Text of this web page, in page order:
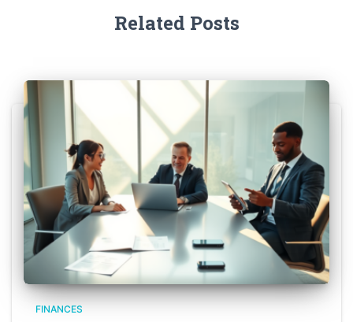
Related Posts
FINANCES